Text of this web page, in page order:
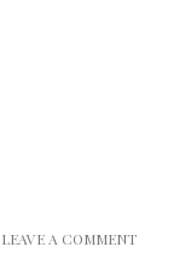
LEAVE A COMMENT